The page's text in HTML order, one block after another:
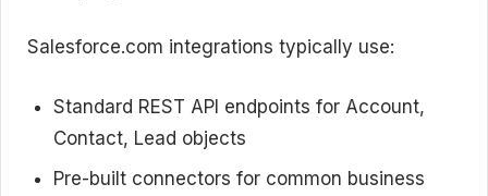
Salesforce.com integrations typically use:
Standard REST API endpoints for Account,
Contact, Lead objects
Pre-built connectors for common business